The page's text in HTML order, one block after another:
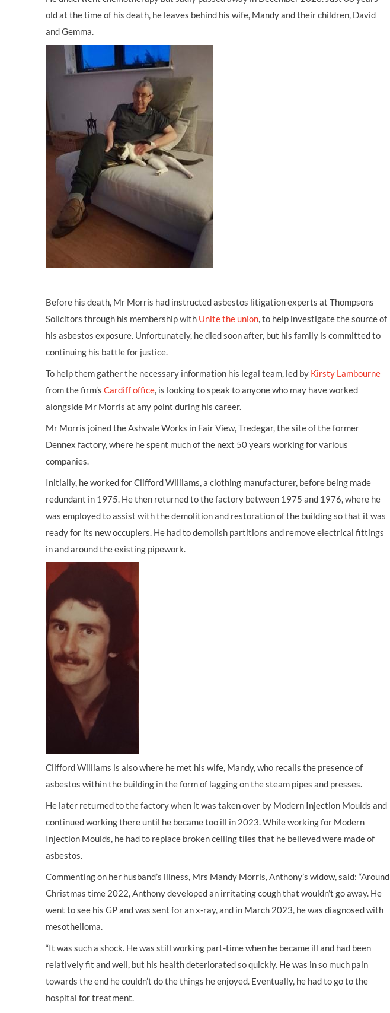
old at the time of his death, he leaves behind his wife, Mandy and their children, David
and Gemma.
Before his death, Mr Morris had instructed asbestos litigation experts at Thompsons
Solicitors through his membership with Unite the union, to help investigate the source of
his asbestos exposure. Unfortunately, he died soon after, but his family is committed to
continuing his battle for justice.
To help them gather the necessary information his legal team, led by Kirsty Lambourne
from the firm’s Cardiff office, is looking to speak to anyone who may have worked
alongside Mr Morris at any point during his career.
Mr Morris joined the Ashvale Works in Fair View, Tredegar, the site of the former
Dennex factory, where he spent much of the next 50 years working for various
companies.
Initially, he worked for Clifford Williams, a clothing manufacturer, before being made
redundant in 1975. He then returned to the factory between 1975 and 1976, where he
was employed to assist with the demolition and restoration of the building so that it was
ready for its new occupiers. He had to demolish partitions and remove electrical fittings
in and around the existing pipework.
Clifford Williams is also where he met his wife, Mandy, who recalls the presence of
asbestos within the building in the form of lagging on the steam pipes and presses.
He later returned to the factory when it was taken over by Modern Injection Moulds and
continued working there until he became too ill in 2023. While working for Modern
Injection Moulds, he had to replace broken ceiling tiles that he believed were made of
asbestos.
Commenting on her husband’s illness, Mrs Mandy Morris, Anthony’s widow, said: “Around
Christmas time 2022, Anthony developed an irritating cough that wouldn’t go away. He
went to see his GP and was sent for an x-ray, and in March 2023, he was diagnosed with
mesothelioma.
“It was such a shock. He was still working part-time when he became ill and had been
relatively fit and well, but his health deteriorated so quickly. He was in so much pain
towards the end he couldn’t do the things he enjoyed. Eventually, he had to go to the
hospital for treatment.